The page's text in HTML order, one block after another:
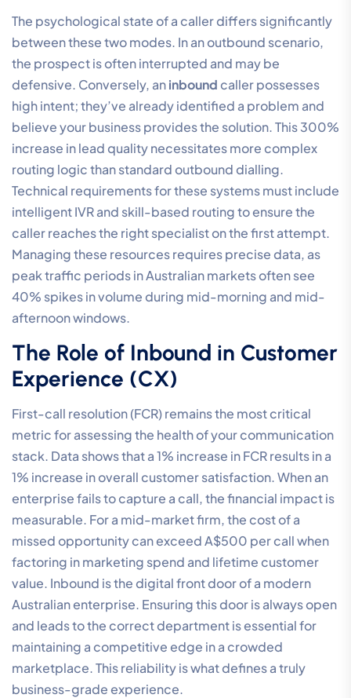
The psychological state of a caller differs significantly
between these two modes. In an outbound scenario,
the prospect is often interrupted and may be
defensive. Conversely, aninboundcaller possesses
high intent; they’ve already identified a problem and
believe your business provides the solution. This 300%
increase in lead quality necessitates more complex
routing logic than standard outbound dialling.
Technical requirements for these systems must include
intelligent IVR and skill-based routing to ensure the
caller reaches the right specialist on the first attempt.
Managing these resources requires precise data, as
peak traffic periods in Australian markets often see
40% spikes in volume during mid-morning and mid-
afternoon windows.
The Role of Inbound in Customer
Experience (CX)
First-call resolution (FCR) remains the most critical
metric for assessing the health of your communication
stack. Data shows that a 1% increase in FCR results in a
1% increase in overall customer satisfaction. When an
enterprise fails to capture a call, the financial impact is
measurable. For a mid-market firm, the cost of a
missed opportunity can exceed A$500 per call when
factoring in marketing spend and lifetime customer
value. Inbound is the digital front door of a modern
Australian enterprise. Ensuring this door is always open
and leads to the correct department is essential for
maintaining a competitive edge in a crowded
marketplace. This reliability is what defines a truly
business-grade experience.